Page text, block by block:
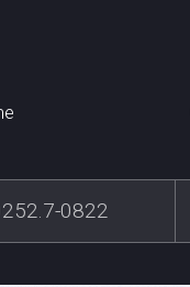
0822